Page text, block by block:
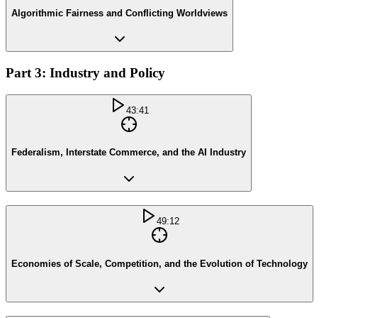
Algorithmic Fairness and Conflicting Worldviews
Part 3: Industry and Policy
43:41
Federalism, Interstate Commerce, and the AI Industry
49:12
Economies of Scale, Competition, and the Evolution of Technology